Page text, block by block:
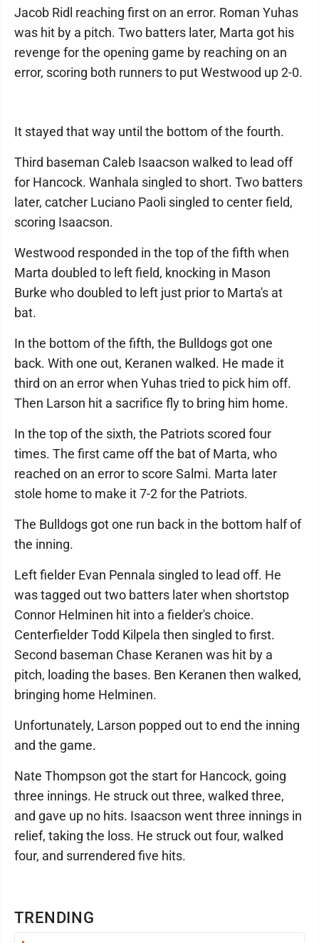
TRENDING
Jacob Ridl reaching first on an error. Roman Yuhas
was hit by a pitch. Two batters later, Marta got his
revenge for the opening game by reaching on an
error, scoring both runners to put Westwood up 2-0.
It stayed that way until the bottom of the fourth.
Third baseman Caleb Isaacson walked to lead off
for Hancock. Wanhala singled to short. Two batters
later, catcher Luciano Paoli singled to center field,
scoring Isaacson.
Westwood responded in the top of the fifth when
Marta doubled to left field, knocking in Mason
Burke who doubled to left just prior to Marta's at
bat.
In the bottom of the fifth, the Bulldogs got one
back. With one out, Keranen walked. He made it
third on an error when Yuhas tried to pick him off.
Then Larson hit a sacrifice fly to bring him home.
In the top of the sixth, the Patriots scored four
times. The first came off the bat of Marta, who
reached on an error to score Salmi. Marta later
stole home to make it 7-2 for the Patriots.
The Bulldogs got one run back in the bottom half of
the inning.
Left fielder Evan Pennala singled to lead off. He
was tagged out two batters later when shortstop
Connor Helminen hit into a fielder's choice.
Centerfielder Todd Kilpela then singled to first.
Second baseman Chase Keranen was hit by a
pitch, loading the bases. Ben Keranen then walked,
bringing home Helminen.
Unfortunately, Larson popped out to end the inning
and the game.
Nate Thompson got the start for Hancock, going
three innings. He struck out three, walked three,
and gave up no hits. Isaacson went three innings in
relief, taking the loss. He struck out four, walked
four, and surrendered five hits.